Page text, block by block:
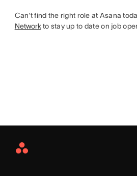
Can’t find the right role at Asana
Networkto stay up to date on job
Asana